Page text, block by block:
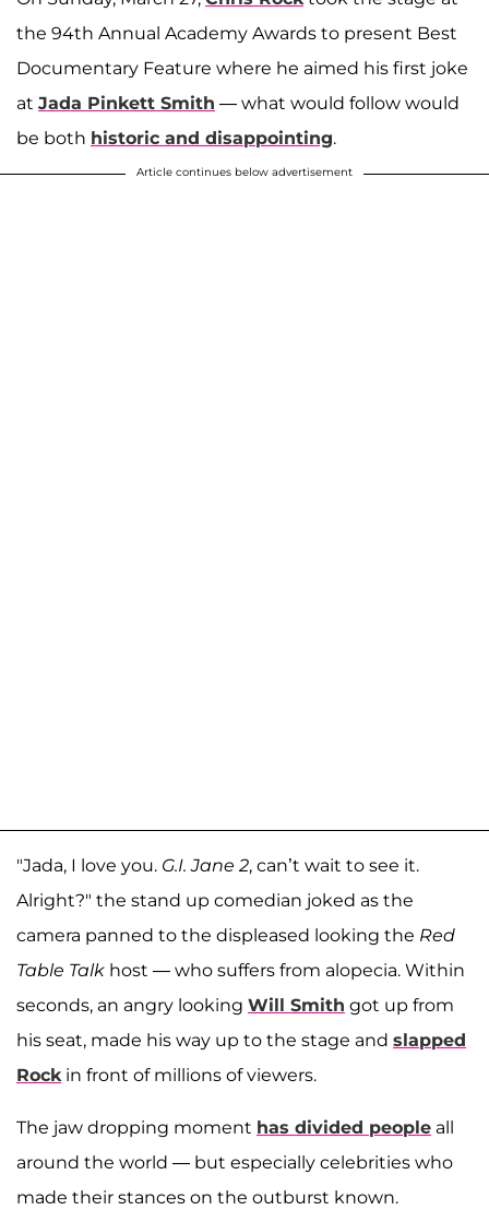
the 94th Annual Academy Awards to present Best
Documentary Feature where he aimed his first joke
at Jada Pinkett Smith — what would follow would
be both historic and disappointing.
Article continues below advertisement
"Jada, I love you. G.I. Jane 2, can’t wait to see it.
Alright?" the stand up comedian joked as the
camera panned to the displeased looking the Red
Table Talk host — who suffers from alopecia. Within
seconds, an angry looking Will Smith got up from
his seat, made his way up to the stage and slapped
Rock in front of millions of viewers.
The jaw dropping moment has divided people all
around the world — but especially celebrities who
made their stances on the outburst known.